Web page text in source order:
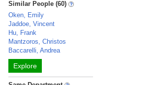
Similar People (60)
Oken, Emily
Jaddoe, Vincent
Hu, Frank
Mantzoros, Christos
Baccarelli, Andrea
Explore